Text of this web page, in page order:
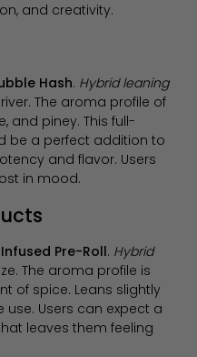
and creativity.
Hash. Hybrid leaning
The aroma profile of
and piney. This full-
be a perfect addition to
and flavor. Users
in mood.
Pre-Roll. Hybrid
The aroma profile is
of spice. Leans slightly
Users can expect a
leaves them feeling